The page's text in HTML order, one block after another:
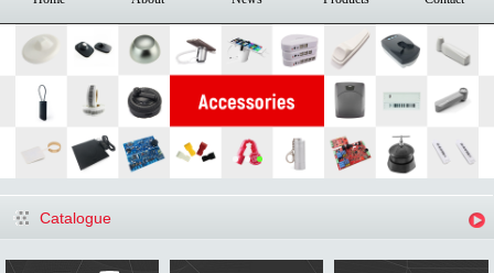
Catalogue